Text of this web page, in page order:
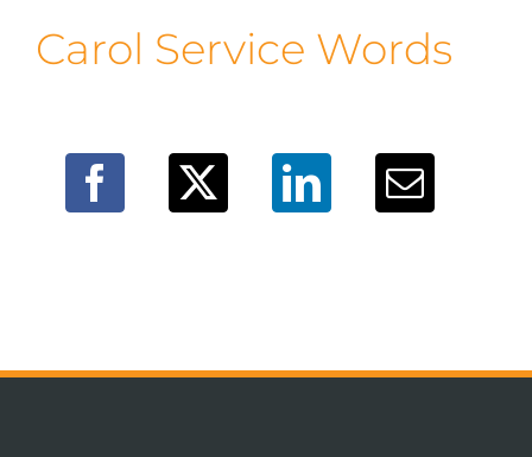
Carol Service Words